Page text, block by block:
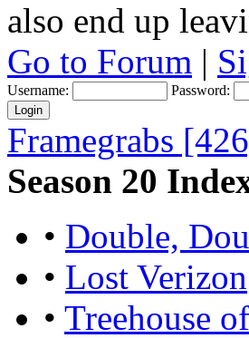
also end up
Go to Forum |
Username: Password:
Framegrabs
Season 20
• Double,
• Lost Verizon
• Treehouse